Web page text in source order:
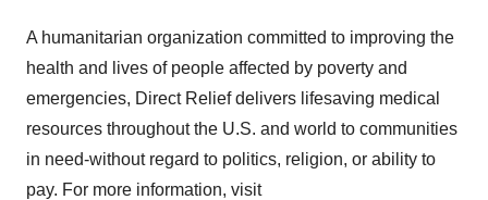
A humanitarian organization committed to improving the
health and lives of people affected by poverty and
emergencies, Direct Relief delivers lifesaving medical
resources throughout the U.S. and world to communities
in need-without regard to politics, religion, or ability to
pay. For more information, visit